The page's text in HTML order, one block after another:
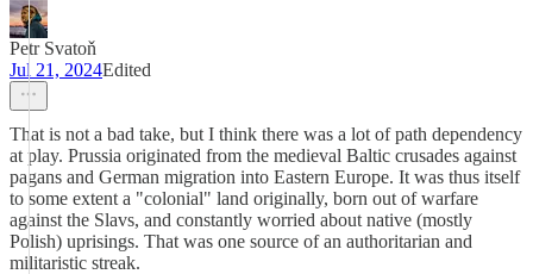
Petr Svatoň
Jul 21, 2024Edited
That is not a bad take, but I think there was a lot of path dependency
at play. Prussia originated from the medieval Baltic crusades against
pagans and German migration into Eastern Europe. It was thus itself
to some extent a "colonial" land originally, born out of warfare
against the Slavs, and constantly worried about native (mostly
Polish) uprisings. That was one source of an authoritarian and
militaristic streak.